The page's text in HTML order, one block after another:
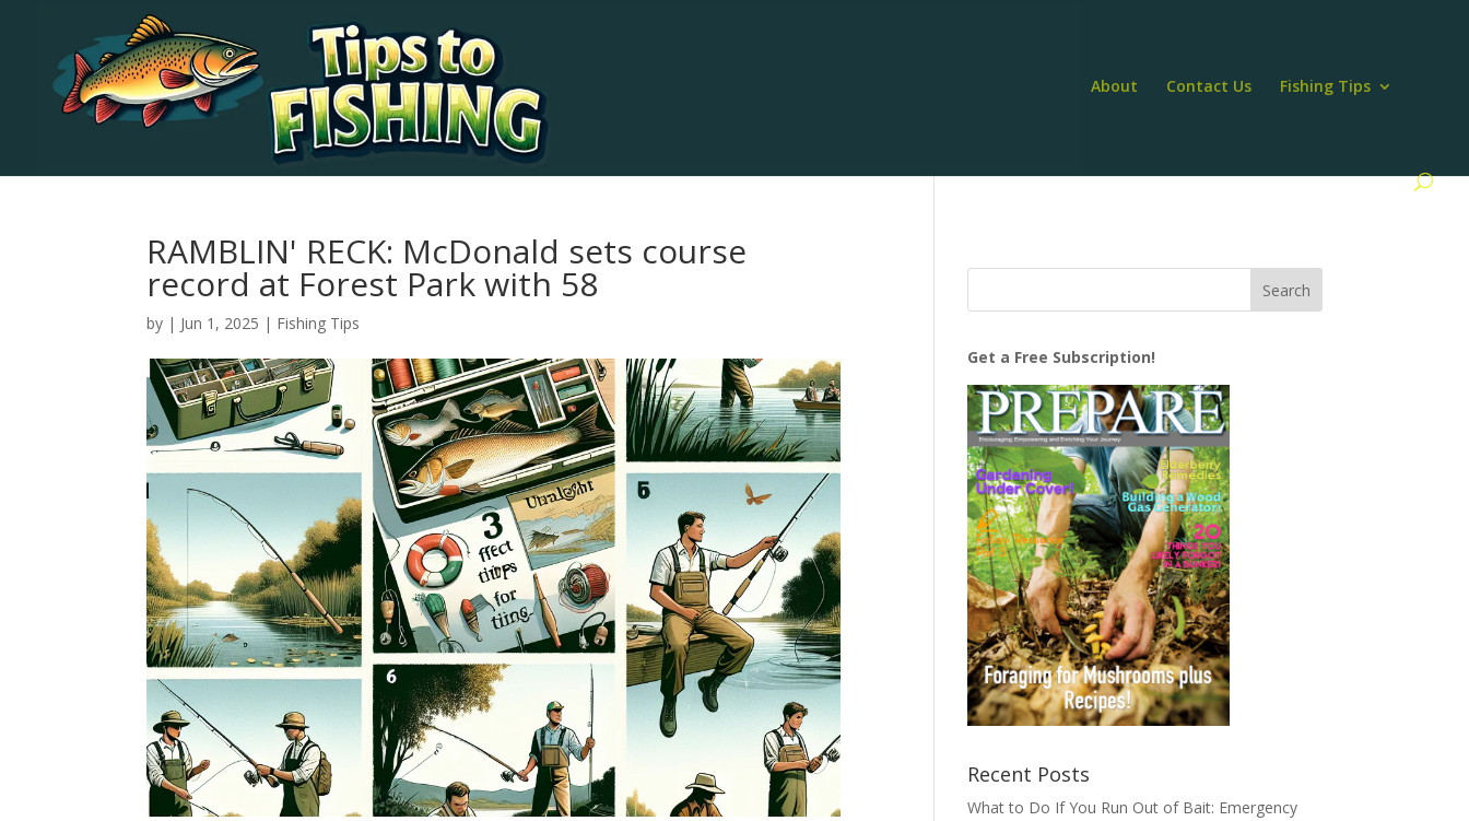
About Contact Us Fishing Tips
RAMBLIN' RECK: McDonald sets course
record at Forest Park with 58
by | Jun 1, 2025 | Fishing Tips
Get a Free Subscription!
Recent Posts
What to Do If You Run Out of Bait: Emergency